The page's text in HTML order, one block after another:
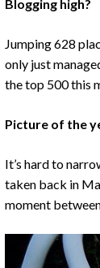
Blogging high?
Jumping 628
only just
the top 500 this
Picture of the
It’s hard to
taken back in
moment